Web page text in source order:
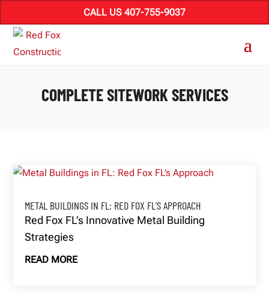
CALL US 407-755-9037
COMPLETE SITEWORK SERVICES
METAL BUILDINGS IN FL: RED FOX FL’S APPROACH
Red Fox FL’s Innovative Metal Building
Strategies
READ MORE